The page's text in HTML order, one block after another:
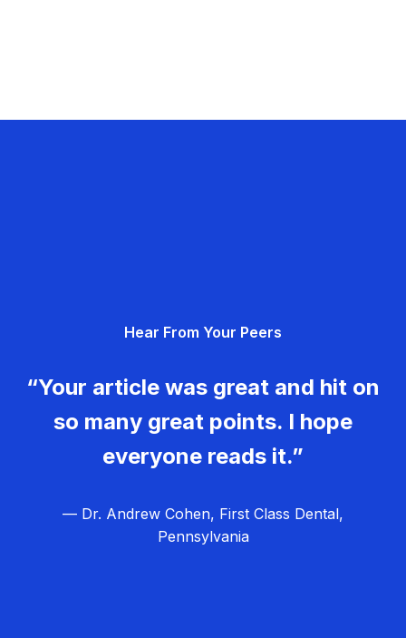
Hear From Your Peers
“Your article was great and hit on
so many great points. I hope
everyone reads it.”
— Dr. Andrew Cohen, First Class Dental,
Pennsylvania